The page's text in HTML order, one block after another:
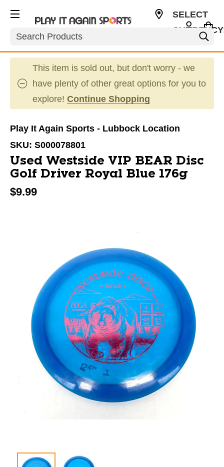
Search
SELECT
This item is sold out, but don't worry - we
have plenty of other great options for you to
explore! Continue Shopping
Play It Again Sports - Lubbock Location
SKU: S000078801
Used Westside VIP BEAR Disc
Golf Driver Royal Blue 176g
$9.99